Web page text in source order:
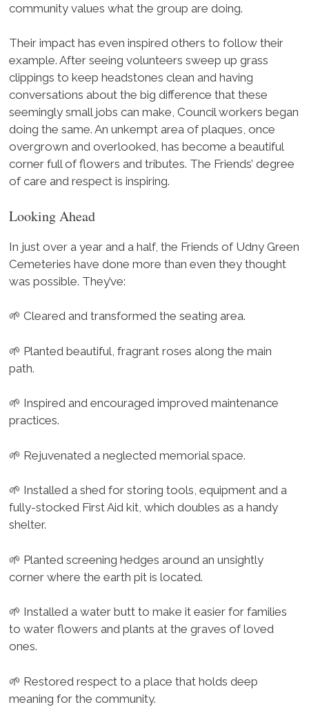
community values what the group are doing.
Their impact has even inspired others to follow their
example. After seeing volunteers sweep up grass
clippings to keep headstones clean and having
conversations about the big difference that these
seemingly small jobs can make, Council workers began
doing the same. An unkempt area of plaques, once
overgrown and overlooked, has become a beautiful
corner full of flowers and tributes. The Friends’ degree
of care and respect is inspiring.
Looking Ahead
In just over a year and a half, the Friends of Udny Green
Cemeteries have done more than even they thought
was possible. They’ve:
🌱 Cleared and transformed the seating area.
🌱 Planted beautiful, fragrant roses along the main
path.
🌱 Inspired and encouraged improved maintenance
practices.
🌱 Rejuvenated a neglected memorial space.
🌱 Installed a shed for storing tools, equipment and a
fully-stocked First Aid kit, which doubles as a handy
shelter.
🌱 Planted screening hedges around an unsightly
corner where the earth pit is located.
🌱 Installed a water butt to make it easier for families
to water flowers and plants at the graves of loved
ones.
🌱 Restored respect to a place that holds deep
meaning for the community.